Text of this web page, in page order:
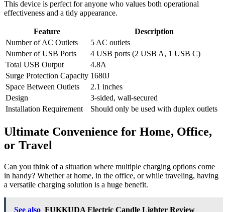
This device is perfect for anyone who values both operational
effectiveness and a tidy appearance.
Feature
Description
Number of AC Outlets
5 AC outlets
Number of USB Ports
4 USB ports (2 USB A, 1 USB C)
Total USB Output
4.8A
Surge Protection Capacity 1680J
Space Between Outlets
2.1 inches
Design
3-sided, wall-secured
Installation Requirement
Should only be used with duplex outlets
Ultimate Convenience for Home, Office,
or Travel
Can you think of a situation where multiple charging options come
in handy? Whether at home, in the office, or while traveling, having
a versatile charging solution is a huge benefit.
See also FUKKUDA Electric Candle Lighter Review